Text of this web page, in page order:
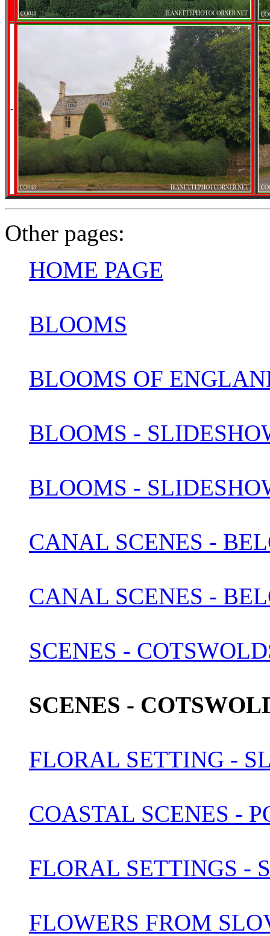
-
Other pages:
HOME PAGE
BLOOMS
BLOOMS OF
BLOOMS -
BLOOMS -
CANAL SCENES -
CANAL SCENES -
SCENES -
SCENES -
FLORAL SETTING -
COASTAL SCENES -
FLORAL SETTINGS -
FLOWERS FROM